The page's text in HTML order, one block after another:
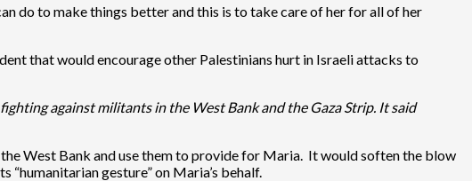
do to make things better and this is to take care of her for all of her
that would encourage other Palestinians hurt in Israeli attacks to
against militants in the West Bank and the Gaza Strip. It said
West Bank and use them to provide for Maria. It would soften the blow
gesture” on Maria’s behalf.